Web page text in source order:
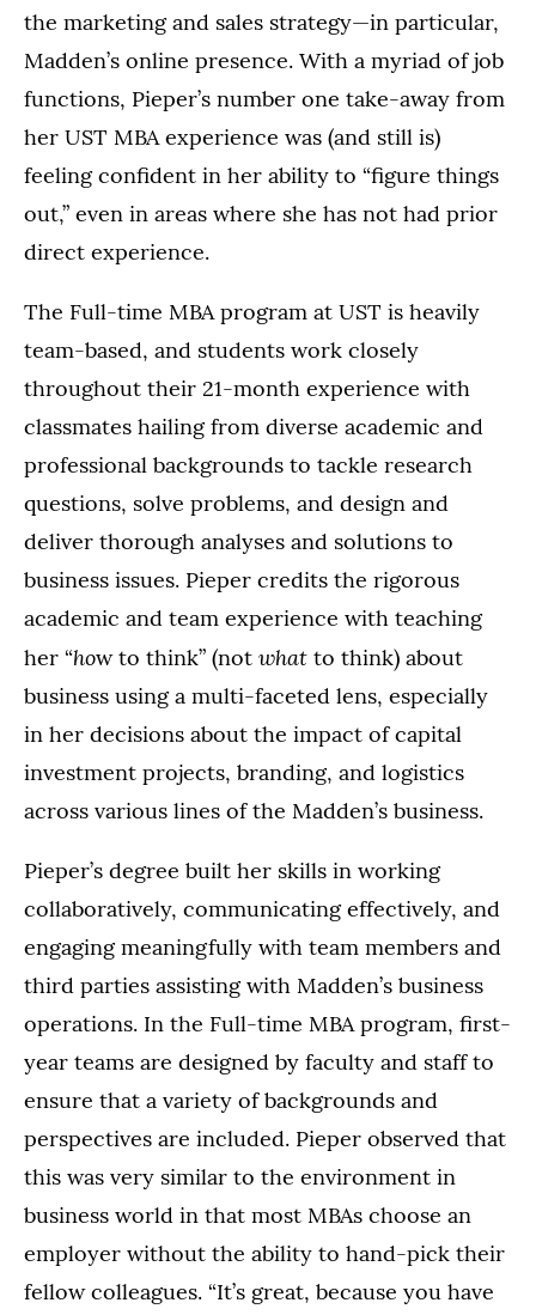
the marketing and sales strategy—in particular,
Madden’s online presence. With a myriad of job
functions, Pieper’s number one take-away from
her UST MBA experience was (and still is)
feeling confident in her ability to “figure things
out,” even in areas where she has not had prior
direct experience.
The Full-time MBA program at UST is heavily
team-based, and students work closely
throughout their 21-month experience with
classmates hailing from diverse academic and
professional backgrounds to tackle research
questions, solve problems, and design and
deliver thorough analyses and solutions to
business issues. Pieper credits the rigorous
academic and team experience with teaching
her “how to think” (not what to think) about
business using a multi-faceted lens, especially
in her decisions about the impact of capital
investment projects, branding, and logistics
across various lines of the Madden’s business.
Pieper’s degree built her skills in working
collaboratively, communicating effectively, and
engaging meaningfully with team members and
third parties assisting with Madden’s business
operations. In the Full-time MBA program, first-
year teams are designed by faculty and staff to
ensure that a variety of backgrounds and
perspectives are included. Pieper observed that
this was very similar to the environment in
business world in that most MBAs choose an
employer without the ability to hand-pick their
fellow colleagues. “It’s great, because you have